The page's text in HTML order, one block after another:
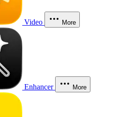
Video More
Enhancer More